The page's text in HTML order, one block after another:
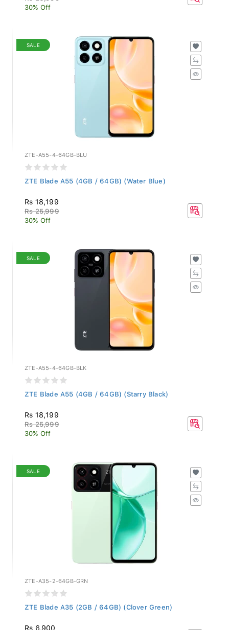
30% Off
SALE
ZTE-A55-4-64GB-BLU
ZTE Blade A55 (4GB / 64GB) (Water Blue)
Rs 18,199
Rs 25,999
30% Off
SALE
ZTE-A55-4-64GB-BLK
ZTE Blade A55 (4GB / 64GB) (Starry Black)
Rs 18,199
Rs 25,999
30% Off
SALE
ZTE-A35-2-64GB-GRN
ZTE Blade A35 (2GB / 64GB) (Clover Green)
Rs 6,900